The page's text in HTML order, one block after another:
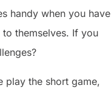
handy when you have
themselves. If you
play the short game,